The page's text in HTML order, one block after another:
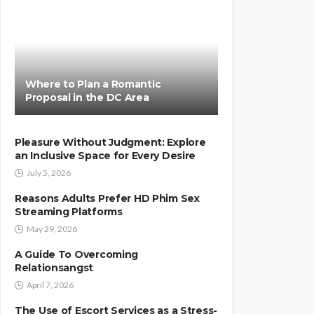
Where to Plan a Romantic
Proposal in the DC Area
Pleasure Without Judgment: Explore
an Inclusive Space for Every Desire
July 5, 2026
Reasons Adults Prefer HD Phim Sex
Streaming Platforms
May 29, 2026
A Guide To Overcoming
Relationsangst
April 7, 2026
The Use of Escort Services as a Stress-